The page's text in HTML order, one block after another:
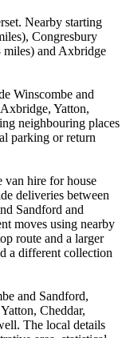
Nearby starting
Congresbury
and Axbridge
Winscombe and
Yatton,
neighbouring places
parking or return
van hire for house
deliveries between
Sandford and
moves using nearby
route and a larger
a different collection
and Sandford,
Cheddar,
The local details